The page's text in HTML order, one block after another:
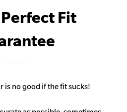
Fit
is no good if the fit sucks!